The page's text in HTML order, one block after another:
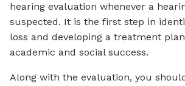
hearing evaluation whenever a
suspected. It is the first step in
loss and developing a treatment
academic and social success.
Along with the evaluation, you